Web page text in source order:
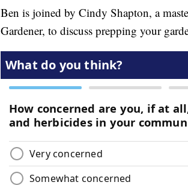
Ben is joined by Cindy Shapton, a
Gardener, to discuss prepping your